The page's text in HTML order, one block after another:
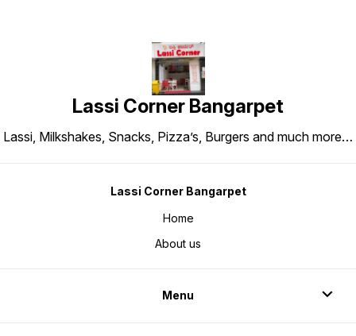
Lassi Corner Bangarpet
Lassi, Milkshakes, Snacks, Pizza’s, Burgers and much more…
Lassi Corner Bangarpet
Home
About us
Menu